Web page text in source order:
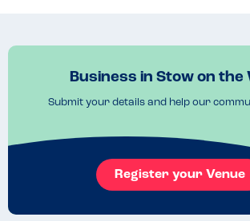
Business in Stow on the
Submit your details and help our
Register your Venue